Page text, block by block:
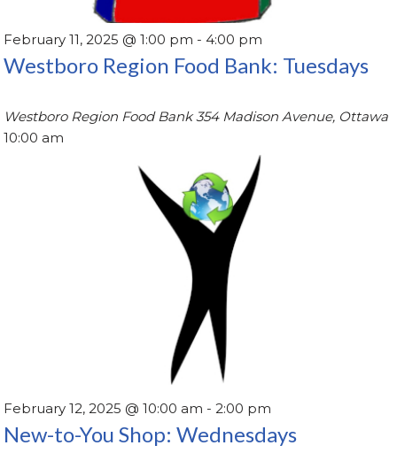
February 11, 2025 @ 1:00 pm - 4:00 pm
Westboro Region Food Bank: Tuesdays
Westboro Region Food Bank354 Madison Avenue, Ottawa
10:00 am
February 12, 2025 @ 10:00 am -2:00 pm
New-to-You Shop: Wednesdays